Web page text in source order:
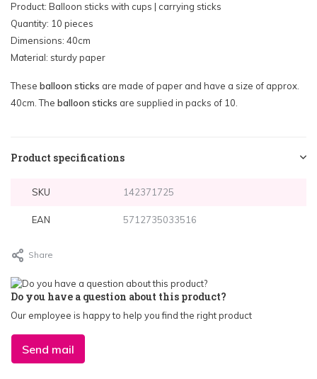
Product: Balloon sticks with cups | carrying sticks
Quantity: 10 pieces
Dimensions: 40cm
Material: sturdy paper
These balloon sticks are made of paper and have a size of approx.
40cm. The balloon sticks are supplied in packs of 10.
Product specifications
SKU 142371725
EAN 5712735033516
Share
Do you have a question about this product?
Our employee is happy to help you find the right product
Send mail